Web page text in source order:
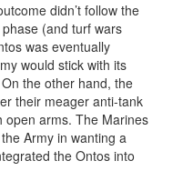
didn’t follow the
(and turf wars
was eventually
would stick with its
the other hand, the
their meager anti-tank
open arms. The Marines
Army in wanting a
the Ontos into